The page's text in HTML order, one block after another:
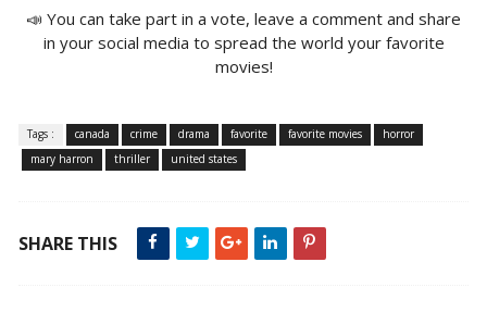
📣 You can take part in a vote, leave a comment and share
in your social media to spread the world your favorite
movies!
Tags : canada crime drama favorite favorite movies
horror
mary harron
thriller united states
SHARE THIS